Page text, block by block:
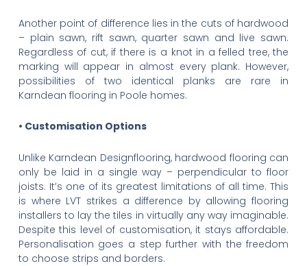
Another point of difference lies in the cuts of hardwood
– plain sawn, rift sawn, quarter sawn and live sawn.
Regardless of cut, if there is a knot in a felled tree, the
marking will appear in almost every plank. However,
possibilities of two identical planks are rare in
Karndean flooring in Poole homes.
• Customisation Options
Unlike Karndean Designflooring, hardwood flooring can
only be laid in a single way – perpendicular to floor
joists. It’s one of its greatest limitations of all time. This
is where LVT strikes a difference by allowing flooring
installers to lay the tiles in virtually any way imaginable.
Despite this level of customisation, it stays affordable.
Personalisation goes a step further with the freedom
to choose strips and borders.